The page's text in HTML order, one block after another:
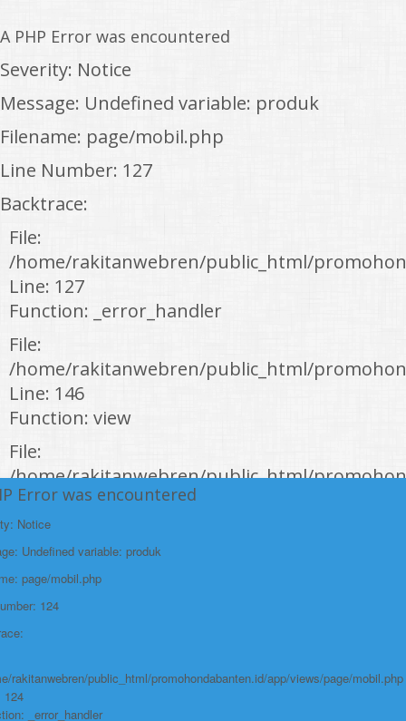
A PHP Error was encountered
Severity: Notice
Message: Undefined variable: produk
Filename: page/mobil.php
Line Number: 127
Backtrace:
File:
/home/rakitanwebren/public_html/
Line: 127
Function: _error_handler
File:
/home/rakitanwebren/public_html/
Line: 146
Function: view
File:
/home/rakitanwebren/public_html/
Line: 294
Function: require_once
https://promohondabanten.id/mobil-/all-new-honda-civic-sedan-rs-
2021.html">ALL NEW HONDA CIVIC SEDAN RS 2021
Error was encountered
Notice
Undefined variable: produk
page/mobil.php
124
rakitanwebren/public_html/promohondabanten.id/app/views/page/mobil.php
124
_error_handler